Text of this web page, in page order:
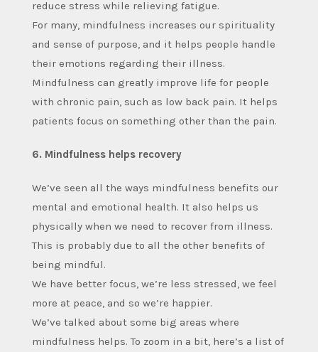
reduce stress while relieving fatigue.
For many, mindfulness increases our spirituality
and sense of purpose, and it helps people handle
their emotions regarding their illness.
Mindfulness can greatly improve life for people
with chronic pain, such as low back pain. It helps
patients focus on something other than the pain.
6. Mindfulness helps recovery
We’ve seen all the ways mindfulness benefits our
mental and emotional health. It also helps us
physically when we need to recover from illness.
This is probably due to all the other benefits of
being mindful.
We have better focus, we’re less stressed, we feel
more at peace, and so we’re happier.
We’ve talked about some big areas where
mindfulness helps. To zoom in a bit, here’s a list of